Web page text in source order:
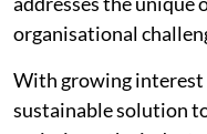
organisational
With growing interest
sustainable solution